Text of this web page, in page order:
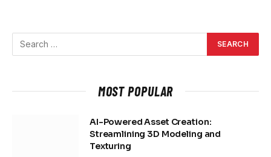
MOST POPULAR
AI-Powered Asset Creation:
Streamlining 3D Modeling and
Texturing